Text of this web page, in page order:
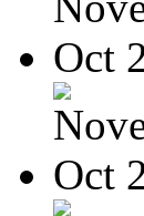
Oct
Oct